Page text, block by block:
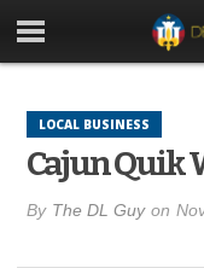
LOCAL BUSINESS
Cajun Quik
By The DL Guy on